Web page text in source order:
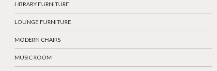
LIBRARY FURNITURE
LOUNGE FURNITURE
MODERN CHAIRS
MUSIC ROOM